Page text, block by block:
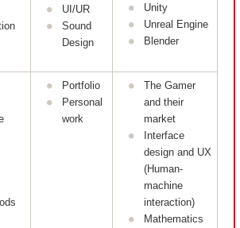
UI/UR
Sound
Design
Unity
Unreal Engine
Blender
Portfolio
Personal
work
The Gamer
and their
market
Interface
design and UX
(Human-
machine
interaction)
Mathematics